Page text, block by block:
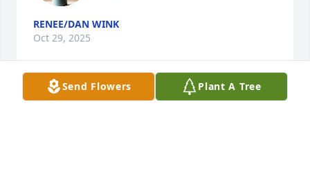
RENEE/DAN WINK
Oct 29, 2025
Send Flowers Plant A Tree